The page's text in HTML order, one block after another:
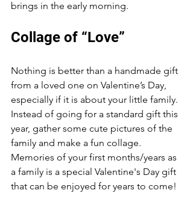
brings in the early morning.
Collage of “Love”
Nothing is better than a handmade gift
from a loved one on Valentine’s Day,
especially if it is about your little family.
Instead of going for a standard gift this
year, gather some cute pictures of the
family and make a fun collage.
Memories of your first months/years as
a family is a special Valentine's Day gift
that can be enjoyed for years to come!